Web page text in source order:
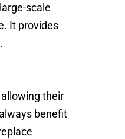
scale
It provides
their
benefit